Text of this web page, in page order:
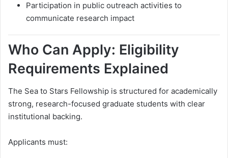
Participation in public outreach activities to
communicate research impact
Who Can Apply: Eligibility
Requirements Explained
The Sea to Stars Fellowship is structured for academically
strong, research-focused graduate students with clear
institutional backing.
Applicants must: